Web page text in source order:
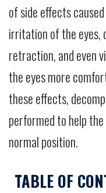
of side effects
irritation of the eyes,
retraction, and even
the eyes more
these effects,
performed to help
normal position.
TABLE OF